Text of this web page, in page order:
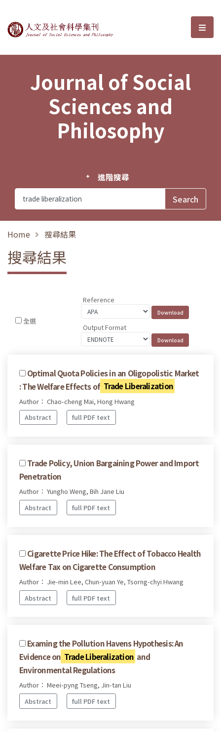
Journal of Social Sciences and選
Journal of Social
Sciences and
Philosophy
進階搜尋
Home 搜尋結果
搜尋結果
全選
Reference
Output Format
Optimal Quota Policies in an Oligopolistic Market
: The Welfare Effects of Trade Liberalization
Author： Chao-cheng Mai, Hong Hwang
Abstract
full PDF text
Trade Policy, Union Bargaining Power and Import
Penetration
Author： Yungho Weng, Bih Jane Liu
Abstract
full PDF text
Cigarette Price Hike: The Effect of Tobacco Health
Welfare Tax on Cigarette Consumption
Author： Jie-min Lee, Chun-yuan Ye, Tsorng-chyi Hwang
Abstract
full PDF text
Examing the Pollution Havens Hypothesis: An
Evidence on Trade Liberalization and
Environmental Regulations
Author： Meei-pyng Tseng, Jin-tan Liu
Abstract
full PDF text